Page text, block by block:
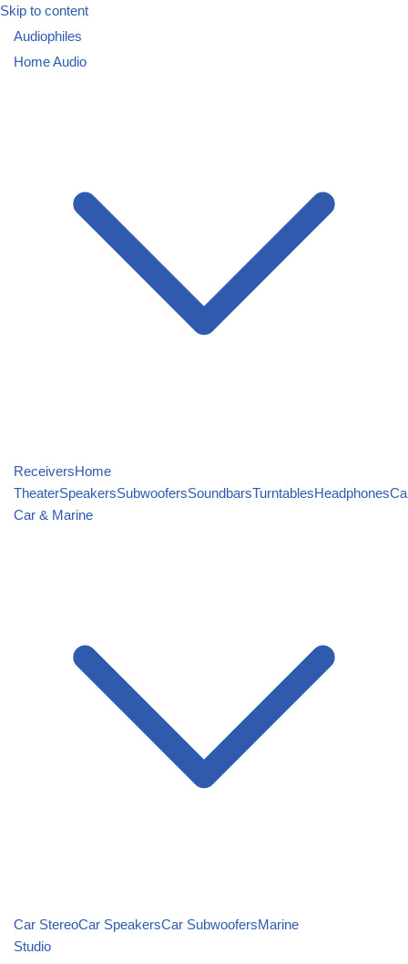
Skip to content
Audiophiles
Home Audio
ReceiversHome
TheaterSpeakersSubwoofersSoundbarsTurntablesHeadphones
Car & Marine
Car StereoCar SpeakersCar SubwoofersMarine
Studio